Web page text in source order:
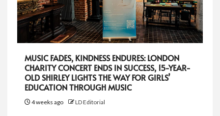
MUSIC FADES, KINDNESS ENDURES: LONDON
CHARITY CONCERT ENDS IN SUCCESS, 15-YEAR-
OLD SHIRLEY LIGHTS THE WAY FOR GIRLS’
EDUCATION THROUGH MUSIC
4 weeks ago LD Editorial